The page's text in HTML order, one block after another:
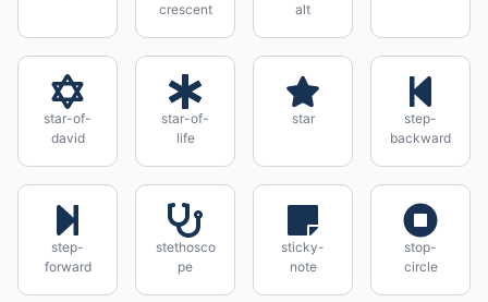
crescent
alt
star-of-
david
star-of-
life
star
step-
backward
step-
forward
stethosco
pe
sticky-
note
stop-
circle